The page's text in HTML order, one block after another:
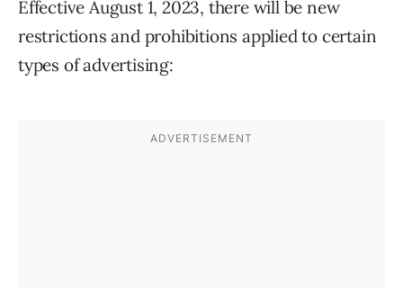
Effective August 1, 2023, there will be new
restrictions and prohibitions applied to certain
types of advertising: